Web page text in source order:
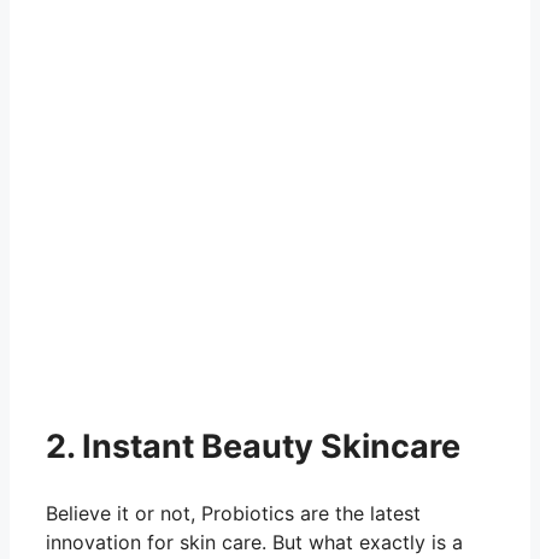
2. Instant Beauty Skincare
Believe it or not, Probiotics are the latest
innovation for skin care. But what exactly is a